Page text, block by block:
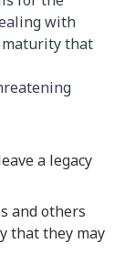
with
maturity that
a legacy
and others
that they may